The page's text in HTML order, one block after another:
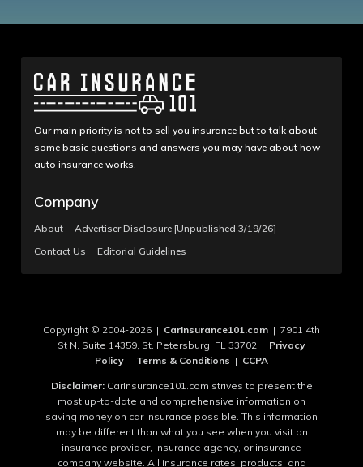
Our main priority is not to sell you insurance but to talk about
some basic questions and answers you may have about how
auto insurance works.
Company
About
Advertiser Disclosure [Unpublished 3/19/26]
Contact Us
Editorial Guidelines
Copyright © 2004-2026 | CarInsurance101.com | 7901 4th
St N, Suite 14359, St. Petersburg, FL 33702 | Privacy
Policy | Terms & Conditions | CCPA
Disclaimer:CarInsurance101.com strives to present the
most up-to-date and comprehensive information on
saving money on car insurance possible. This information
may be different than what you see when you visit an
insurance provider, insurance agency, or insurance
company website. All insurance rates, products, and